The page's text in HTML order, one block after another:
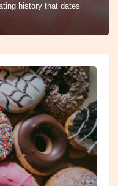
history that dates